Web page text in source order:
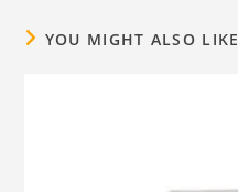
YOU MIGHT ALSO LIKE